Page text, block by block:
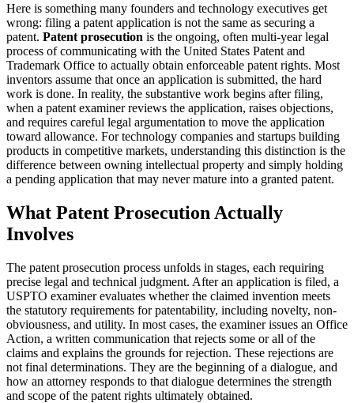
Here is something many founders and technology executives get
wrong: filing a patent application is not the same as securing a
patent. Patent prosecution is the ongoing, often multi-year legal
process of communicating with the United States Patent and
Trademark Office to actually obtain enforceable patent rights. Most
inventors assume that once an application is submitted, the hard
work is done. In reality, the substantive work begins after filing,
when a patent examiner reviews the application, raises objections,
and requires careful legal argumentation to move the application
toward allowance. For technology companies and startups building
products in competitive markets, understanding this distinction is the
difference between owning intellectual property and simply holding
a pending application that may never mature into a granted patent.
What Patent Prosecution Actually
Involves
The patent prosecution process unfolds in stages, each requiring
precise legal and technical judgment. After an application is filed, a
USPTO examiner evaluates whether the claimed invention meets
the statutory requirements for patentability, including novelty, non-
obviousness, and utility. In most cases, the examiner issues an Office
Action, a written communication that rejects some or all of the
claims and explains the grounds for rejection. These rejections are
not final determinations. They are the beginning of a dialogue, and
how an attorney responds to that dialogue determines the strength
and scope of the patent rights ultimately obtained.